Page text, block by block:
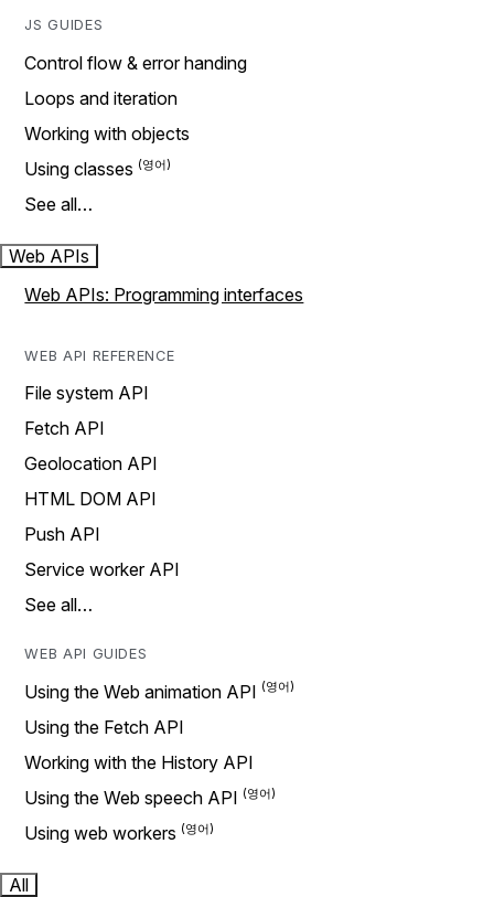
JS GUIDES
Control flow & error handing
Loops and iteration
Working with objects
Using classes
See all…
Web APIs
Web APIs: Programming interfaces
WEB API REFERENCE
File system API
Fetch API
Geolocation API
HTML DOM API
Push API
Service worker API
See all…
WEB API GUIDES
Using the Web animation API
Using the Fetch API
Working with the History API
Using the Web speech API
Using web workers
All